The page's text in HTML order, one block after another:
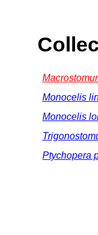
Monocelis
Monocelis
Ptychopera